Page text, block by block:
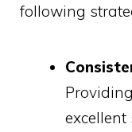
following